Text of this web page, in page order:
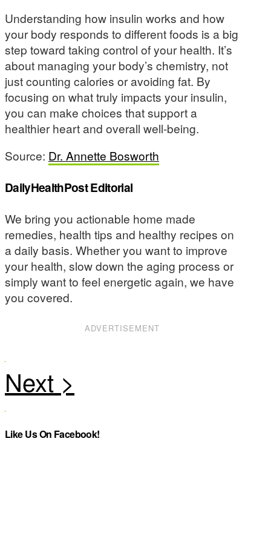
Understanding how insulin works and how
your body responds to different foods is a big
step toward taking control of your health. It’s
about managing your body’s chemistry, not
just counting calories or avoiding fat. By
focusing on what truly impacts your insulin,
you can make choices that support a
healthier heart and overall well-being.
Source: Dr. Annette Bosworth
DailyHealthPost Editorial
We bring you actionable home made
remedies, health tips and healthy recipes on
a daily basis. Whether you want to improve
your health, slow down the aging process or
simply want to feel energetic again, we have
you covered.
ADVERTISEMENT
Like Us On Facebook!